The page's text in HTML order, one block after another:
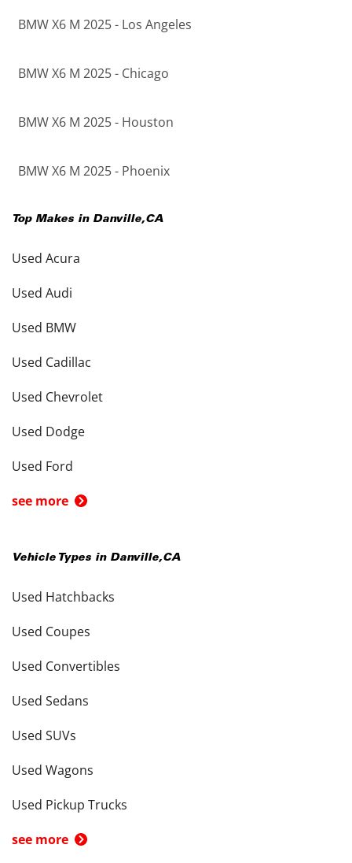
BMW X6 M 2025 - Los Angeles
BMW X6 M 2025 - Chicago
BMW X6 M 2025 - Houston
BMW X6 M 2025 - Phoenix
Top Makes in Danville,CA
Used Acura
Used Audi
Used BMW
Used Cadillac
Used Chevrolet
Used Dodge
Used Ford
see more
Vehicle Types in Danville,CA
Used Hatchbacks
Used Coupes
Used Convertibles
Used Sedans
Used SUVs
Used Wagons
Used Pickup Trucks
see more